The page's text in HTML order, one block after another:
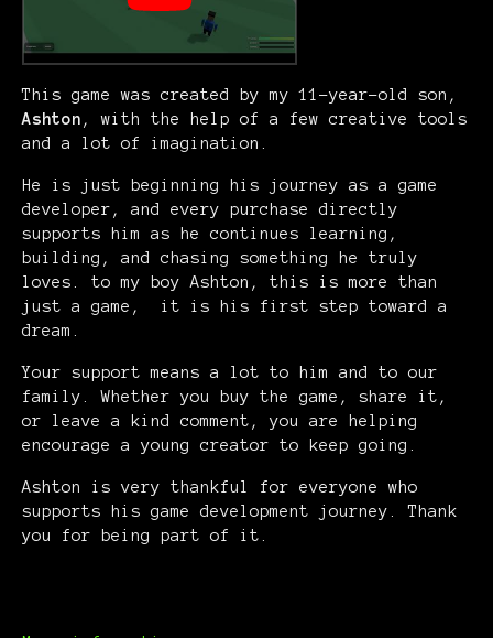
This game was created by my 11-year-old son,
Ashton , with the help of a few creative tools
and a lot of imagination.
He is just beginning his journey as a game
developer, and every purchase directly
supports him as he continues learning,
building, and chasing something he truly
loves. to my boy Ashton, this is more than
just a game, it is his first step toward a
dream.
Your support means a lot to him and to our
family. Whether you buy the game, share it,
or leave a kind comment, you are helping
encourage a young creator to keep going.
Ashton is very thankful for everyone who
supports his game development journey. Thank
you for being part of it.